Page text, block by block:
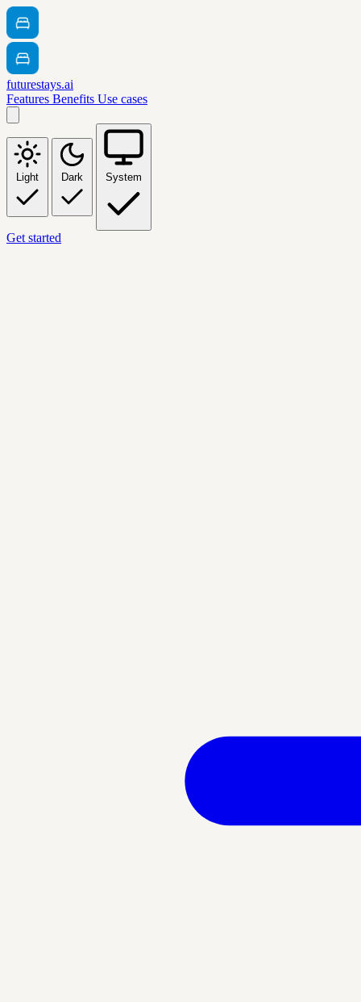
futurestays.ai
Features Benefits Use cases
Light Dark System
Get started